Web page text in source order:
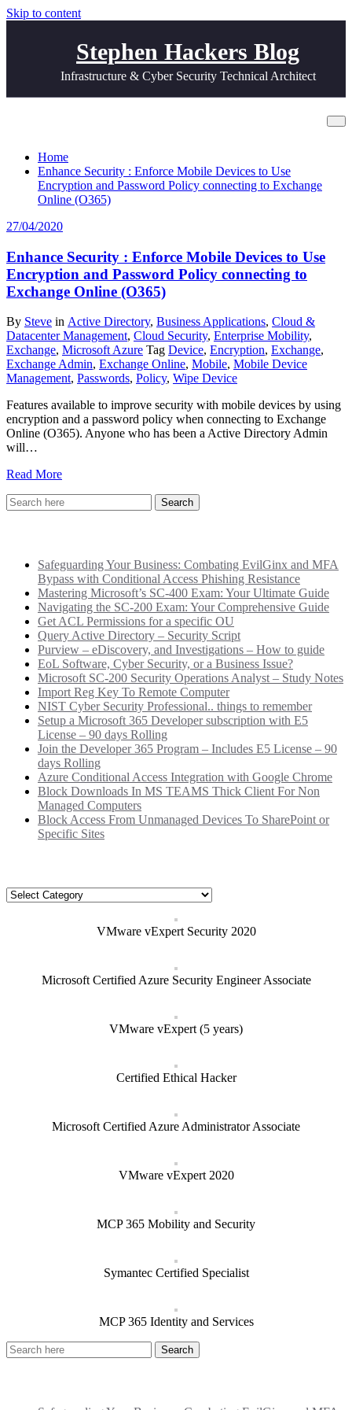
Skip to content
Stephen Hackers Blog
Infrastructure & Cyber Security Technical Architect
Home
Enhance Security : Enforce Mobile Devices to Use
Encryption and Password Policy connecting to Exchange
Online (O365)
27/04/2020
Enhance Security : Enforce Mobile Devices to Use
Encryption and Password Policy connecting to
Exchange Online (O365)
By Steve in Active Directory, Business Applications, Cloud &
Datacenter Management, Cloud Security, Enterprise Mobility,
Exchange, Microsoft Azure Tag Device, Encryption, Exchange,
Exchange Admin, Exchange Online, Mobile, Mobile Device
Management, Passwords, Policy, Wipe Device
Features available to improve security with mobile devices by using
encryption and a password policy when connecting to Exchange
Online (O365). Anyone who has been a Active Directory Admin
will…
Read More
Safeguarding Your Business: Combating EvilGinx and MFA
Bypass with Conditional Access Phishing Resistance
Mastering Microsoft’s SC-400 Exam: Your Ultimate Guide
Navigating the SC-200 Exam: Your Comprehensive Guide
Get ACL Permissions for a specific OU
Query Active Directory – Security Script
Purview – eDiscovery, and Investigations – How to guide
EoL Software, Cyber Security, or a Business Issue?
Microsoft SC-200 Security Operations Analyst – Study Notes
Import Reg Key To Remote Computer
NIST Cyber Security Professional.. things to remember
Setup a Microsoft 365 Developer subscription with E5
License – 90 days Rolling
Join the Developer 365 Program – Includes E5 License – 90
days Rolling
Azure Conditional Access Integration with Google Chrome
Block Downloads In MS TEAMS Thick Client For Non
Managed Computers
Block Access From Unmanaged Devices To SharePoint or
Specific Sites
Categories
VMware vExpert Security 2020
Microsoft Certified Azure Security Engineer Associate
VMware vExpert (5 years)
Certified Ethical Hacker
Microsoft Certified Azure Administrator Associate
VMware vExpert 2020
MCP 365 Mobility and Security
Symantec Certified Specialist
MCP 365 Identity and Services